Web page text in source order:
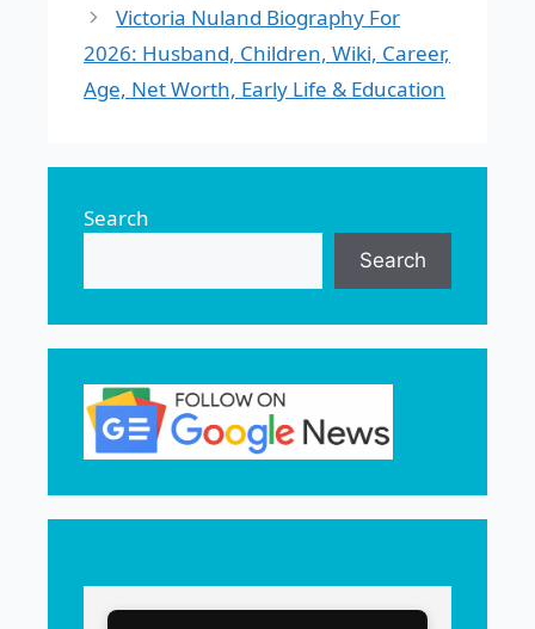
Victoria Nuland Biography For
2026: Husband, Children, Wiki, Career,
Age, Net Worth, Early Life & Education
Search
Search